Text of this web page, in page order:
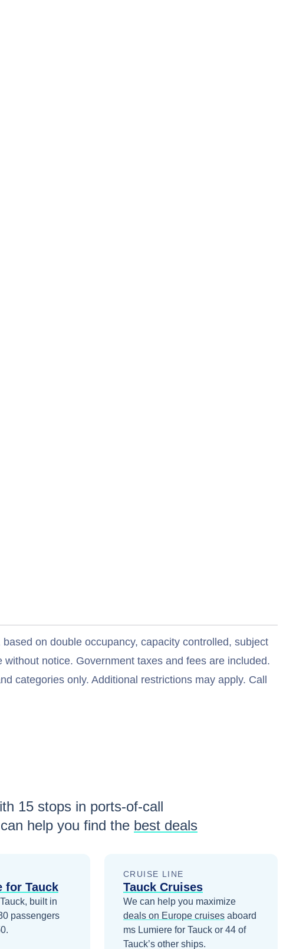
on double occupancy, capacity controlled, subject
notice. Government taxes and fees are included.
categories only. Additional restrictions may apply. Call
15 stops in ports-of-call
help you find the best deals
for Tauck
built in
passengers
CRUISE LINE
Tauck Cruises
We can help you maximize
deals on Europe cruises aboard
ms Lumiere for Tauck or 44 of
Tauck’s other ships.